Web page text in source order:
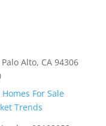
Alto, CA 94306
Homes For Sale
Trends